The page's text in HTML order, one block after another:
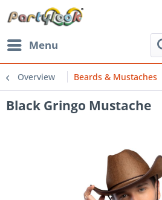
Menu
Overview Beards & Mustaches
Black Gringo Mustache